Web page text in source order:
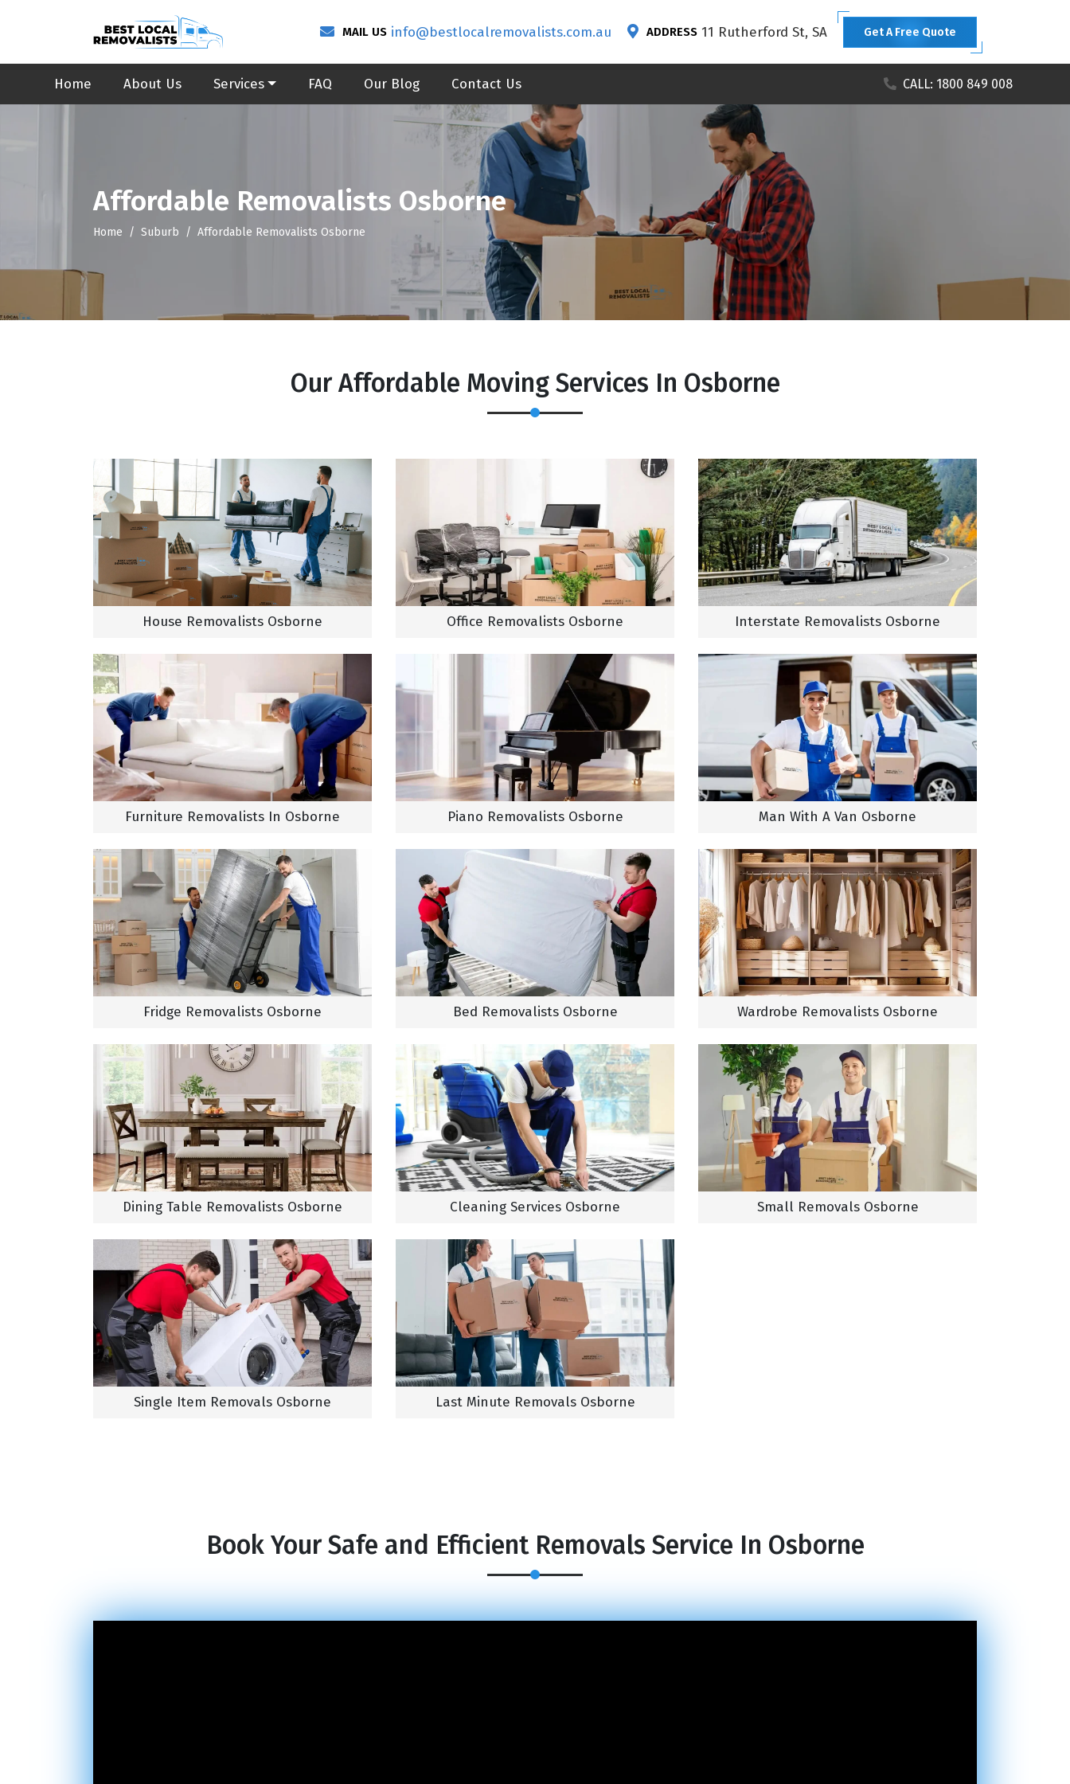
MAIL US info@bestlocalremovalists.com.au ADDRESS 11 Rutherford St, SA Get A Free Quote
Home About Us Services FAQ Our Blog Contact Us CALL: 1800 849 008
Affordable Removalists Osborne
Home Suburb Affordable Removalists Osborne
Our Affordable Moving Services In Osborne
House Removalists Osborne Office Removalists Osborne Interstate Removalists Osborne
Furniture Removalists In Osborne Piano Removalists Osborne Man With A Van Osborne
Fridge Removalists Osborne Bed Removalists Osborne Wardrobe Removalists Osborne
Dining Table Removalists Osborne Cleaning Services Osborne Small Removals Osborne
Single Item Removals Osborne Last Minute Removals Osborne
Book Your Safe and Efficient Removals Service In Osborne
×